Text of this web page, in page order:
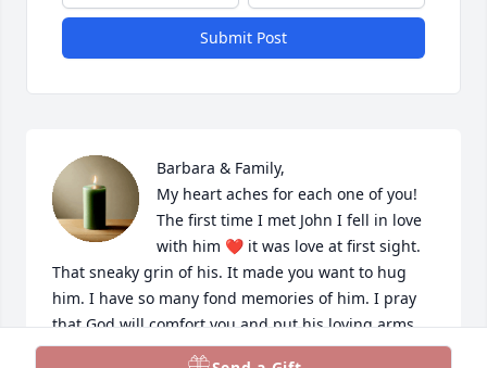
Submit Post
Barbara & Family,
My heart aches for each one of you!
The first time I met John I fell in love
with him ❤️ it was love at first sight.
That sneaky grin of his. It made you want to hug
him. I have so many fond memories of him. I pray
that God will comfort you and put his loving arms
around you until you find peace again ❤️ Love you